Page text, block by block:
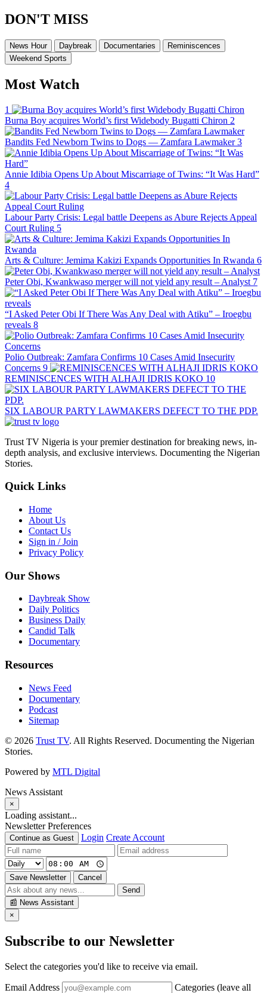
DON'T MISS
News Hour Daybreak Documentaries
Reminiscences
Weekend Sports
Most Watch
1
Burna Boy acquires World’s first Widebody Bugatti Chiron 2
Bandits Fed Newborn Twins to Dogs — Zamfara Lawmaker 3
Annie Idibia Opens Up About Miscarriage of Twins: “It Was Hard”
4
Labour Party Crisis: Legal battle Deepens as Abure Rejects Appeal
Court Ruling 5
Arts & Culture: Jemima Kakizi Expands Opportunities In Rwanda 6
Peter Obi, Kwankwaso merger will not yield any result – Analyst 7
“I Asked Peter Obi If There Was Any Deal with Atiku” – Iroegbu
reveals 8
Polio Outbreak: Zamfara Confirms 10 Cases Amid Insecurity
Concerns 9
REMINISCENCES WITH ALHAJI IDRIS KOKO 10
SIX LABOUR PARTY LAWMAKERS DEFECT TO THE PDP.
Trust TV Nigeria is your premier destination for breaking news, in-
depth analysis, and exclusive interviews. Documenting the Nigerian
Stories.
Quick Links
Home
About Us
Contact Us
Sign in / Join
Privacy Policy
Our Shows
Daybreak Show
Daily Politics
Business Daily
Candid Talk
Documentary
Resources
News Feed
Documentary
Podcast
Sitemap
© 2026 Trust TV. All Rights Reserved. Documenting the Nigerian
Stories.
Powered by MTL Digital
News Assistant
×
Loading assistant...
Newsletter Preferences
Continue as Guest Login Create Account
Save Newsletter
Cancel
Send
📰 News Assistant
×
Subscribe to our Newsletter
Select the categories you'd like to receive via email.
Email Address
Categories (leave all